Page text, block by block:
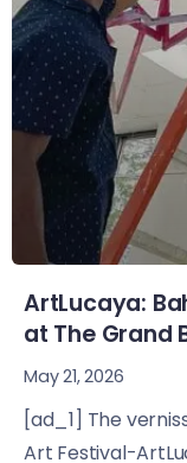
ArtLucaya:
at The Grand
May 21, 2026
[ad_1] The
Art Festival-